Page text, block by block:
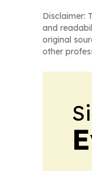
Disclaimer:
and
original
other